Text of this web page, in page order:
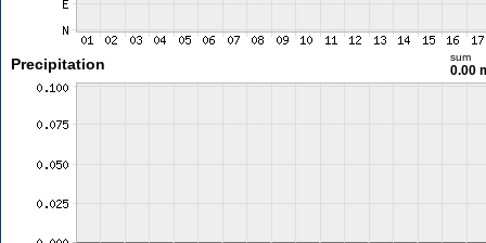
Precipitation sum
0.00